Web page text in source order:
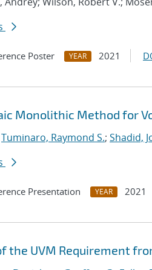
Poster YEAR 2021
Monolithic Method for
Tuminaro, Raymond S.; Shadid,
Presentation YEAR 2021
the UVM Requirement